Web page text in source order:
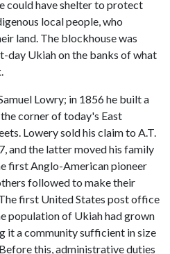
could have shelter to protect
local people, who
land. The blockhouse was
day Ukiah on the banks of what
Lowry; in 1856 he built a
corner of today's East
Lowery sold his claim to A.T.
and the latter moved his family
first Anglo-American pioneer
followed to make their
first United States post office
population of Ukiah had grown
it a community sufficient in size
. Before this, administrative duties